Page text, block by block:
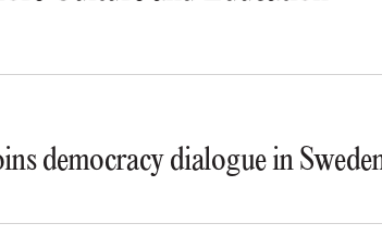
democracy dialogue in